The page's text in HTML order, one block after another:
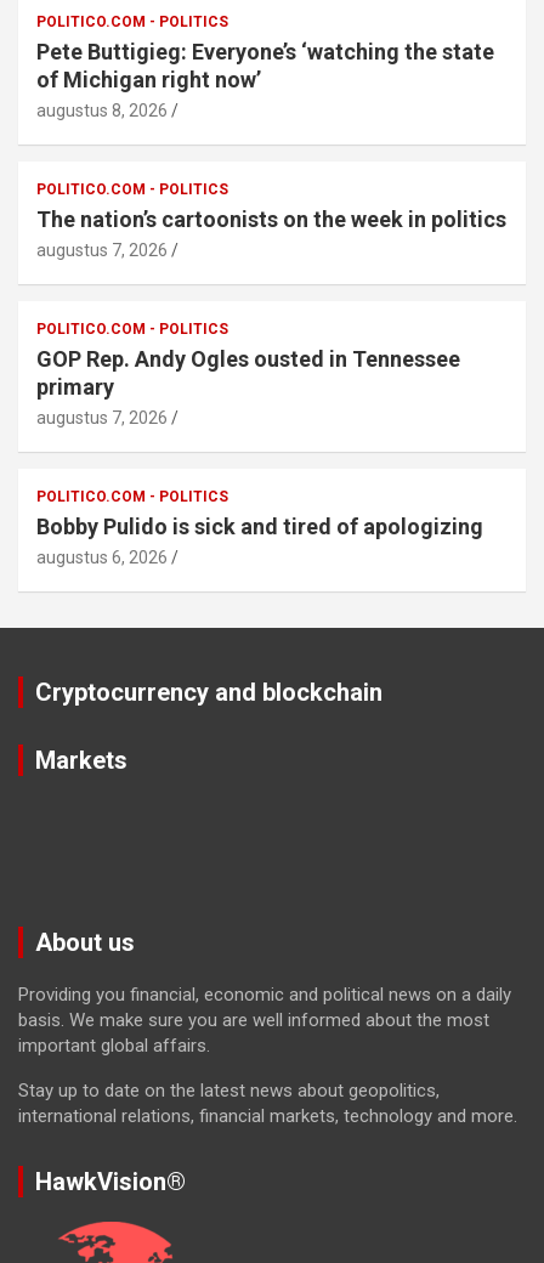
POLITICO.COM - POLITICS
Pete Buttigieg: Everyone’s ‘watching the state
of Michigan right now’
augustus 8, 2026
POLITICO.COM - POLITICS
The nation’s cartoonists on the week in politics
augustus 7, 2026
POLITICO.COM - POLITICS
GOP Rep. Andy Ogles ousted in Tennessee
primary
augustus 7, 2026
POLITICO.COM - POLITICS
Bobby Pulido is sick and tired of apologizing
augustus 6, 2026
Cryptocurrency and blockchain
Markets
About us
Providing you financial, economic and political news on a daily
basis. We make sure you are well informed about the most
important global affairs.
Stay up to date on the latest news about geopolitics,
international relations, financial markets, technology and more.
HawkVision®